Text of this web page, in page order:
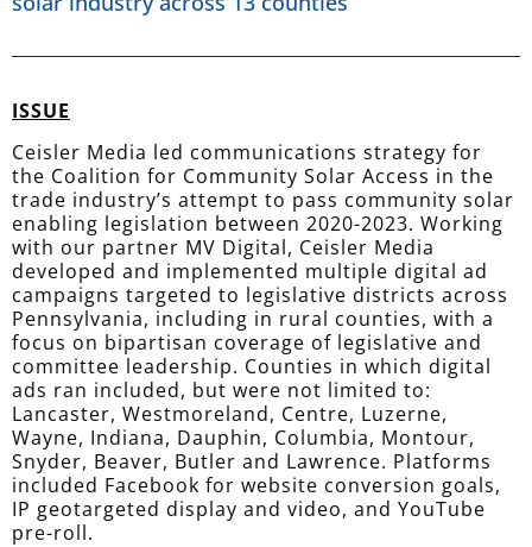
ISSUE
Ceisler Media led communications strategy for
the Coalition for Community Solar Access in the
trade industry’s attempt to pass community solar
enabling legislation between 2020-2023. Working
with our partner MV Digital, Ceisler Media
developed and implemented multiple digital ad
campaigns targeted to legislative districts across
Pennsylvania, including in rural counties, with a
focus on bipartisan coverage of legislative and
committee leadership. Counties in which digital
ads ran included, but were not limited to:
Lancaster, Westmoreland, Centre, Luzerne,
Wayne, Indiana, Dauphin, Columbia, Montour,
Snyder, Beaver, Butler and Lawrence. Platforms
included Facebook for website conversion goals,
IP geotargeted display and video, and YouTube
pre-roll.